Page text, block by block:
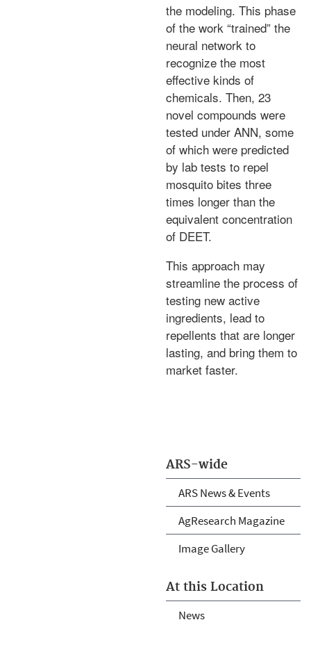
ARS-wide
ARS News & Events
AgResearch Magazine
Image Gallery
At this Location
News
the modeling. This phase
of the work “trained” the
neural network to
recognize the most
effective kinds of
chemicals. Then, 23
novel compounds were
tested under ANN, some
of which were predicted
by lab tests to repel
mosquito bites three
times longer than the
equivalent concentration
of DEET.
This approach may
streamline the process of
testing new active
ingredients, lead to
repellents that are longer
lasting, and bring them to
market faster.